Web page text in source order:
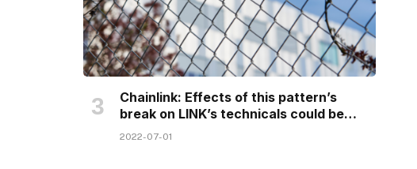
Chainlink: Effects of this pattern’s
break on LINK’s technicals could be…
2022-07-01